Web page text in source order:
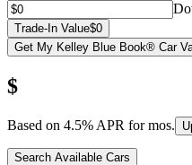
Trade-In Value$0
Get My Kelley Blue Book® Car
$
Based on 4.5% APR formos.
Search Available Cars